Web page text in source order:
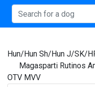
Hun/Hun Sh/Hun J/SK/
Magasparti Rutinos
OTV MVV